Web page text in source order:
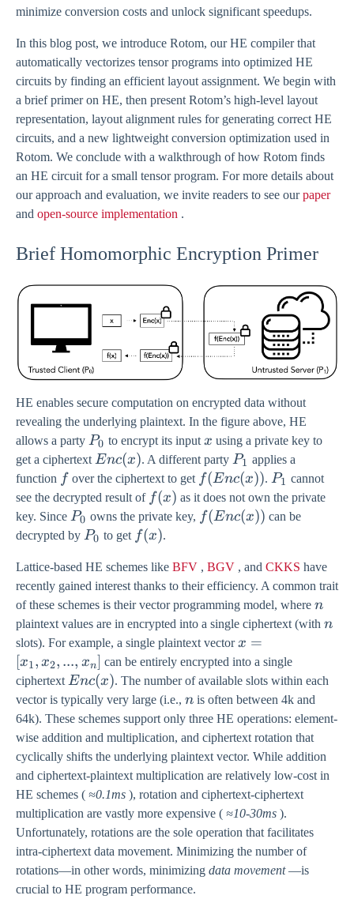
minimize conversion costs and unlock significant speedups.
In this blog post, we introduce Rotom, our HE compiler that
automatically vectorizes tensor programs into optimized HE
circuits by finding an efficient layout assignment. We begin with
a brief primer on HE, then present Rotom’s high-level layout
representation, layout alignment rules for generating correct HE
circuits, and a new lightweight conversion optimization used in
Rotom. We conclude with a walkthrough of how Rotom finds
an HE circuit for a small tensor program. For more details about
our approach and evaluation, we invite readers to see ourpaper
and open-source implementation .
Brief Homomorphic Encryption Primer
HE enables secure computation on encrypted data without
revealing the underlying plaintext. In the figure above, HE
allows a party P_0
P0 to encrypt its input x
x using a private key to
get a ciphertext Enc(x)
Enc(x). A different party P_1
P1 applies a
function ff over the ciphertext to get f(Enc(x))
f(Enc(x)). P_1
P1 cannot
see the decrypted result of f(x)
f(x) as it does not own the private
key. Since P_0
P0 owns the private key, f(Enc(x))
f(Enc(x)) can be
decrypted by P_0
P0 to get f(x)
f(x).
Lattice-based HE schemes like BFV , BGV , and CKKS have
recently gained interest thanks to their efficiency. A common trait
of these schemes is their vector programming model, where n
n
plaintext values are in encrypted into a single ciphertext (with n
n
slots). For example, a single plaintext vectorx =
[x_1,
x_2,
. . . ,
x_n]
x =
[x1, x2, ..., xn] can be entirely encrypted into a single
ciphertext Enc(x)
Enc(x). The number of available slots within each
vector is typically very large (i.e., n
n is often between 4k and
64k). These schemes support only three HE operations: element-
wise addition and multiplication, and ciphertext rotation that
cyclically shifts the underlying plaintext vector. While addition
and ciphertext-plaintext multiplication are relatively low-cost in
HE schemes ( ≈0.1ms ), rotation and ciphertext-ciphertext
multiplication are vastly more expensive ( ≈10-30ms ).
Unfortunately, rotations are the sole operation that facilitates
intra-ciphertext data movement. Minimizing the number of
rotations—in other words, minimizing data movement—is
crucial to HE program performance.